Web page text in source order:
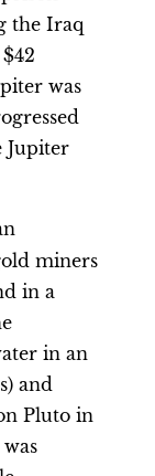
the Iraq
was
Jupiter
miners
in a
in an
and
Pluto in